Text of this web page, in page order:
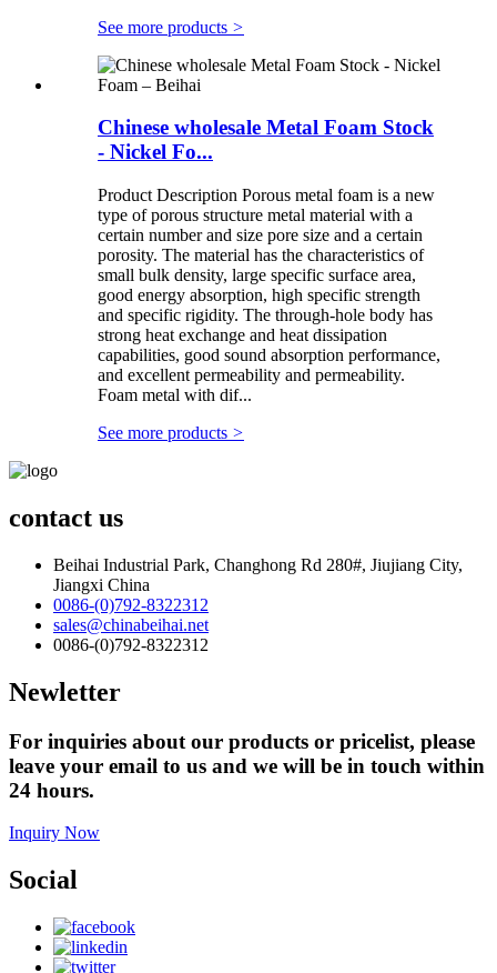
See more products >
Chinese wholesale Metal Foam Stock
- Nickel Fo...
Product Description Porous metal foam is a new
type of porous structure metal material with a
certain number and size pore size and a certain
porosity. The material has the characteristics of
small bulk density, large specific surface area,
good energy absorption, high specific strength
and specific rigidity. The through-hole body has
strong heat exchange and heat dissipation
capabilities, good sound absorption performance,
and excellent permeability and permeability.
Foam metal with dif...
See more products >
contact us
Beihai Industrial Park, Changhong Rd 280#, Jiujiang City,
Jiangxi China
0086-(0)792-8322312
sales@chinabeihai.net
0086-(0)792-8322312
Newletter
For inquiries about our products or pricelist, please
leave your email to us and we will be in touch within
24 hours.
Inquiry Now
Social